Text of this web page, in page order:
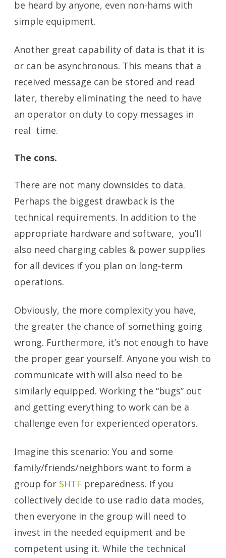
be heard by anyone, even non-hams with
simple equipment.
Another great capability of data is that it is
or can be asynchronous. This means that a
received message can be stored and read
later, thereby eliminating the need to have
an operator on duty to copy messages in
real time.
The cons.
There are not many downsides to data.
Perhaps the biggest drawback is the
technical requirements. In addition to the
appropriate hardware and software, you’ll
also need charging cables & power supplies
for all devices if you plan on long-term
operations.
Obviously, the more complexity you have,
the greater the chance of something going
wrong. Furthermore, it’s not enough to have
the proper gear yourself. Anyone you wish to
communicate with will also need to be
similarly equipped. Working the “bugs” out
and getting everything to work can be a
challenge even for experienced operators.
Imagine this scenario: You and some
family/friends/neighbors want to form a
group for SHTF preparedness. If you
collectively decide to use radio data modes,
then everyone in the group will need to
invest in the needed equipment and be
competent using it. While the technical